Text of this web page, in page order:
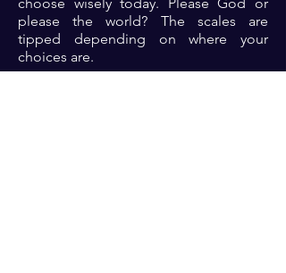
please the world? The scales are
tipped depending on where your
choices are.